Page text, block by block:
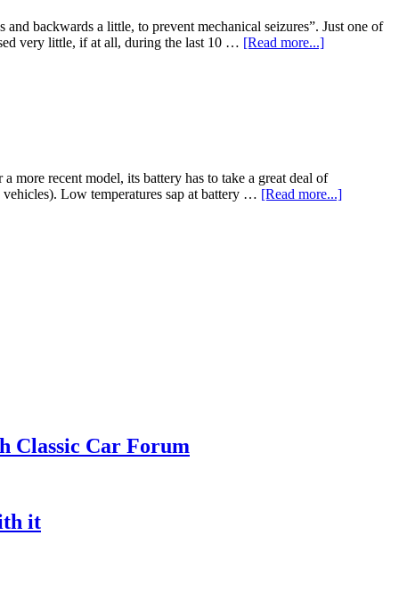
backwards a little, to prevent mechanical seizures”. Just one of
very little, if at all, during the last 10 … [Read more...]
more recent model, its battery has to take a great deal of
Low temperatures sap at battery … [Read more...]
Classic Car Forum
it